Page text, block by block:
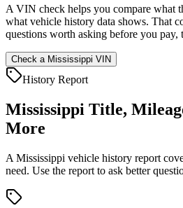
A VIN check helps you compare what
what vehicle history data shows. That
questions worth asking before you pay,
Check a Mississippi VIN
History Report
Mississippi Title,
More
A Mississippi vehicle history report
need. Use the report to ask better